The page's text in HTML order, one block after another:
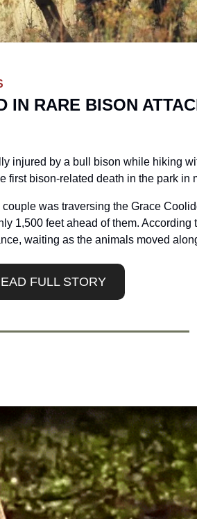
IN RARE BISON
injured by a bull bison while hiking
first bison-related death in the park in
was traversing the Grace
1,500 feet ahead of them. According
waiting as the animals moved
FULL STORY